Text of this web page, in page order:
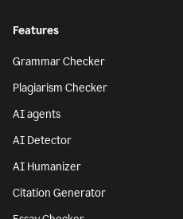
Features
Grammar Checker
Plagiarism Checker
AI agents
AI Detector
AI Humanizer
Citation Generator